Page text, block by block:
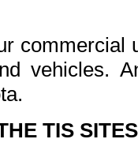
commercial
vehicles.
TIS